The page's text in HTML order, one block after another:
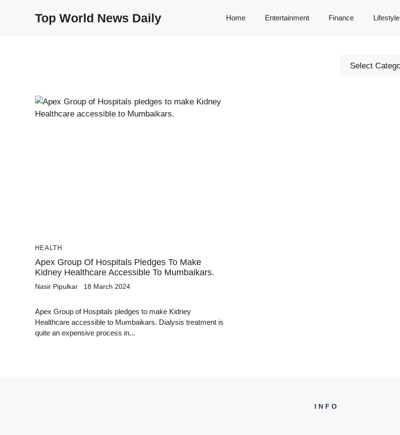
Top World News Daily Home Entertainment Finance Lifestyle
Categories
HEALTH
Apex Group Of Hospitals Pledges To Make
Kidney Healthcare Accessible To Mumbaikars.
Nasir Pipulkar 18 March 2024
Apex Group of Hospitals pledges to make Kidney
Healthcare accessible to Mumbaikars. Dialysis treatment is
quite an expensive process in...
INFO